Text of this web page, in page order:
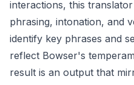
interactions, this
phrasing, intonation, and
identify key phrases and
reflect Bowser's
result is an output that